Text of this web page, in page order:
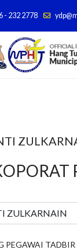
- 232 2778
PEGAWAI TADBIR